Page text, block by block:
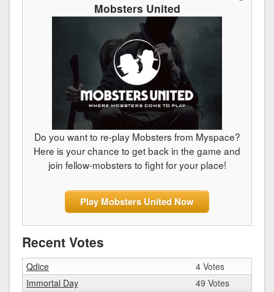
Mobsters United
Do you want to re-play Mobsters from Myspace?
Here is your chance to get back in the game and
join fellow-mobsters to fight for your place!
Play Mobsters United Now
Recent Votes
Qdice
4 Votes
Immortal Day
49 Votes